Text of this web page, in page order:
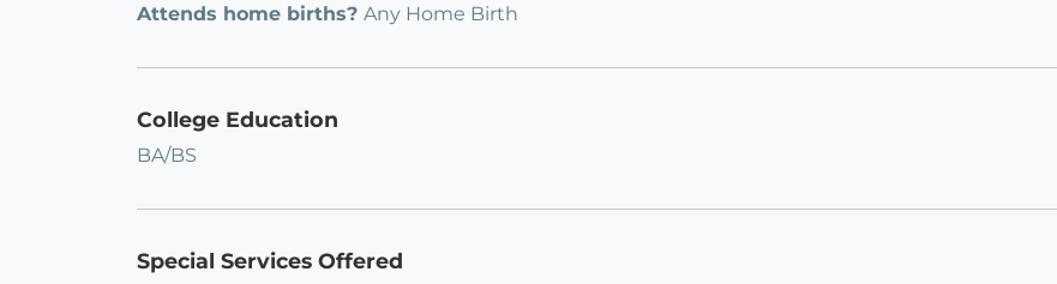
Attends home births? Any Home Birth
College Education
BA/BS
Special Services Offered